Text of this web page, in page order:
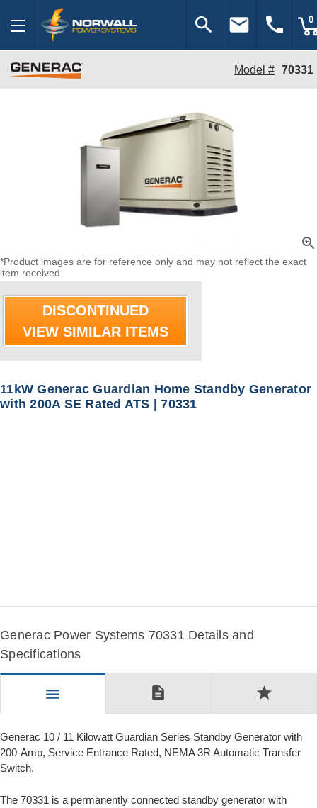
search email call 0
Model # 70331
zoom_in
*Product images are for reference only and may not reflect the exact
item received.
DISCONTINUED
VIEW SIMILAR ITEMS
11kW Generac Guardian Home Standby Generator
with 200A SE Rated ATS | 70331
Generac Power Systems 70331 Details and
Specifications
menu description star
Generac 10 / 11 Kilowatt Guardian Series Standby Generator with
200-Amp, Service Entrance Rated, NEMA 3R Automatic Transfer
Switch.
The 70331 is a permanently connected standby generator with